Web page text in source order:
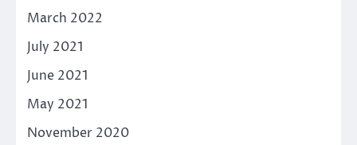
March 2022
July 2021
June 2021
May 2021
November 2020